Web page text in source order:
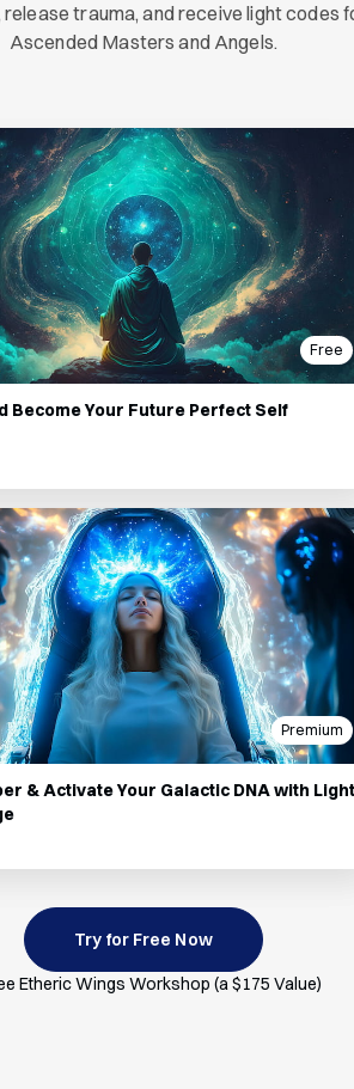
trauma, and receive light codes
Ascended Masters and Angels.
Free
Become Your Future Perfect Self
Premium
& Activate Your Galactic DNA with Light
Try for Free Now
Etheric Wings Workshop (a $175 Value)